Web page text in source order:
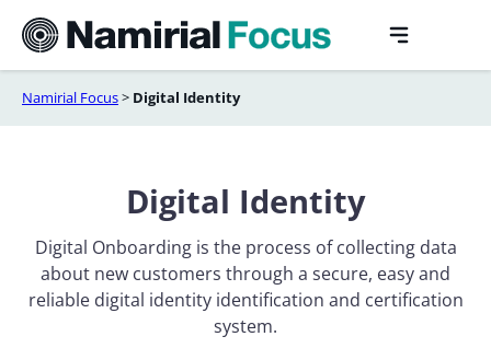
content
Namirial Focus> Digital Identity
Digital Identity
Digital Onboarding is the process of collecting data
about new customers through a secure, easy and
reliable digital identity identification and certification
system.